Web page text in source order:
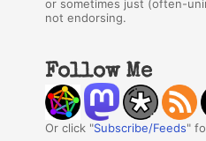
or sometimes just (often-
not endorsing.
Follow Me
Or click "Subscribe/Feeds"